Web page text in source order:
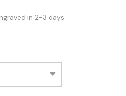
in 2-3 days